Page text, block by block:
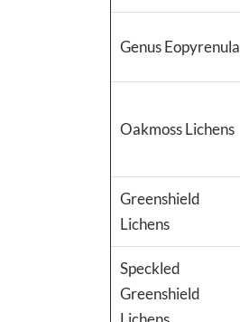
Genus Eopyrenula
Oakmoss Lichens
Greenshield
Lichens
Speckled
Greenshield